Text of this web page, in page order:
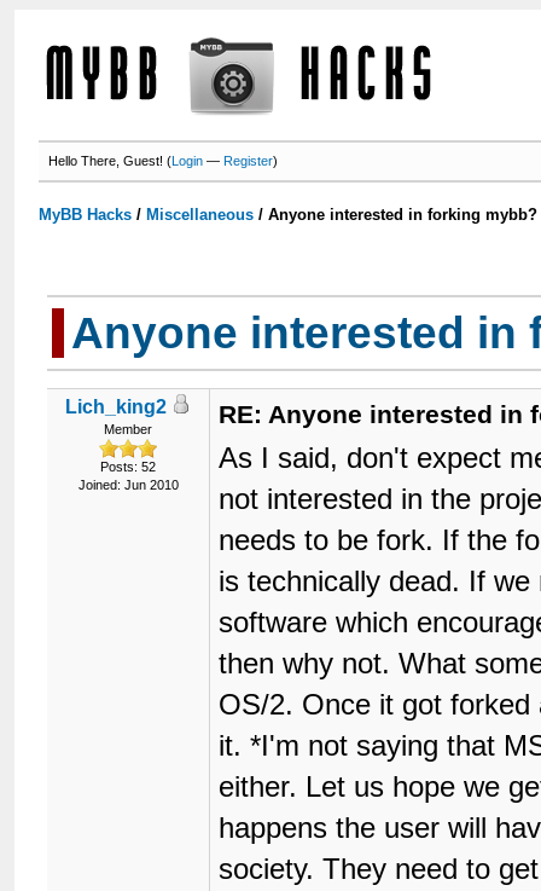
Hello There, Guest! (Login —Register)
MyBB Hacks / Miscellaneous /Anyone interested in forking mybb?
Anyone interested in
Lich_king2
Member
Posts: 52
Joined: Jun 2010
RE: Anyone interested in
As I said, don't expect
not interested in the
needs to be fork. If the
is technically dead. If
software which
then why not. What
OS/2. Once it got
it. *I'm not saying that
either. Let us hope we
happens the user will
society. They need to